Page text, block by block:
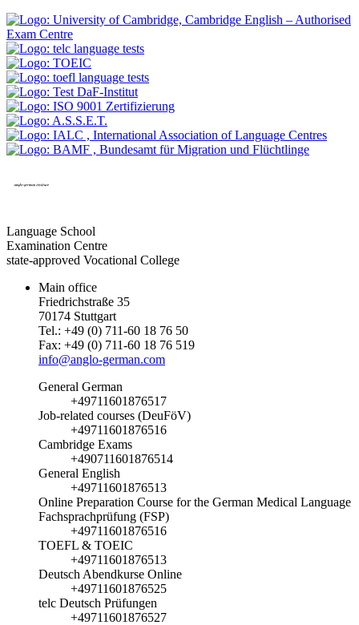
Language School
Examination Centre
state-approved Vocational College
Main office
Friedrichstraße 35
70174 Stuttgart
Tel.: +49 (0) 711-60 18 76 50
Fax: +49 (0) 711-60 18 76 519
info@anglo-german.com
General German
+49711601876517
Job-related courses (DeuFöV)
+49711601876516
Cambridge Exams
+490711601876514
General English
+49711601876513
Online Preparation Course for the German Medical Language
Fachsprachprüfung (FSP)
+49711601876516
TOEFL & TOEIC
+49711601876513
Deutsch Abendkurse Online
+49711601876525
telc Deutsch Prüfungen
+49711601876527